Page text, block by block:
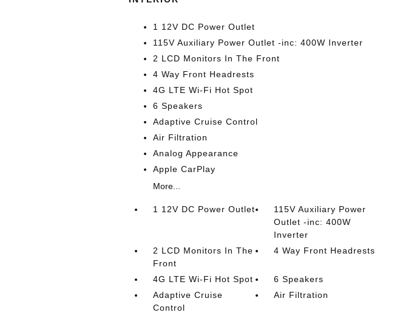
1 12V DC Power Outlet
115V Auxiliary Power Outlet -inc: 400W Inverter
2 LCD Monitors In The Front
4 Way Front Headrests
4G LTE Wi-Fi Hot Spot
6 Speakers
Adaptive Cruise Control
Air Filtration
Analog Appearance
Apple CarPlay
More...
1 12V DC Power Outlet
115V Auxiliary Power
Outlet -inc: 400W
Inverter
2 LCD Monitors In The
Front
4 Way Front Headrests
4G LTE Wi-Fi Hot Spot
6 Speakers
Adaptive Cruise
Control
Air Filtration